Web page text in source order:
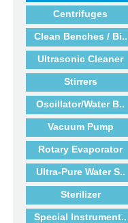
Centrifuges
Clean Benches / Bi..
Ultrasonic Cleaner
Stirrers
Oscillator/Water B..
Vacuum Pump
Rotary Evaporator
Ultra-Pure Water S..
Sterilizer
Special Instrument..